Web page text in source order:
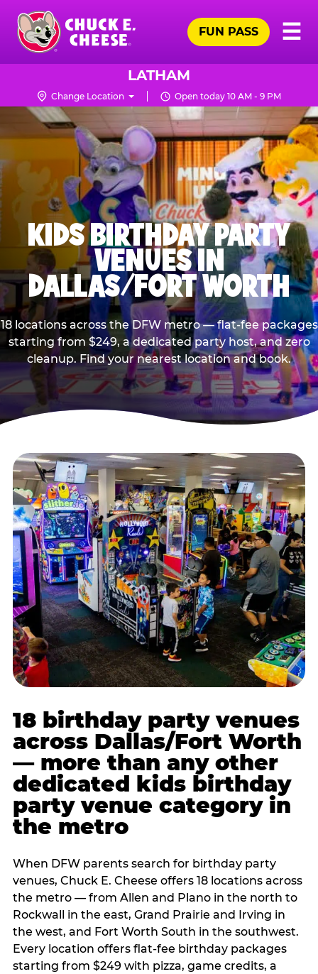
Skip
main
content
Chuck
Logo
☰
FUN PASS
LATHAM
Change Location Open today 10 AM - 9 PM
KIDS BIRTHDAY PARTY
VENUES IN
DALLAS/FORT WORTH
18 locations across the DFW metro — flat-fee packages
starting from $249, a dedicated party host, and zero
cleanup. Find your nearest location and book.
18 birthday party venues
across Dallas/Fort Worth
— more than any other
dedicated kids birthday
party venue category in
the metro
When DFW parents search for birthday party
venues, Chuck E. Cheese offers 18 locations across
the metro — from Allen and Plano in the north to
Rockwall in the east, Grand Prairie and Irving in
the west, and Fort Worth South in the southwest.
Every location offers flat-fee birthday packages
starting from $249 with pizza, game credits, a